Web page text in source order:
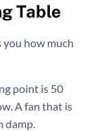
Table
you how much
point is 50
A fan that is
damp.